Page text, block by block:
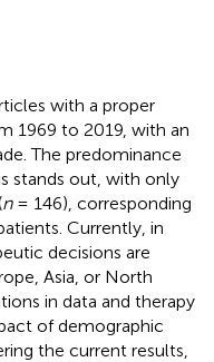
with a proper
1969 to 2019, with an
The predominance
stands out, with only
n= 146), corresponding
Currently, in
decisions are
Asia, or North
in data and therapy
of demographic
the current results,